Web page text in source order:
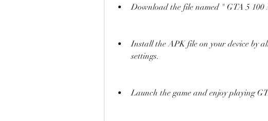
Download the file named " GTA 5 100
Install the APK file on your device by
settings.
Launch the game and enjoy playing